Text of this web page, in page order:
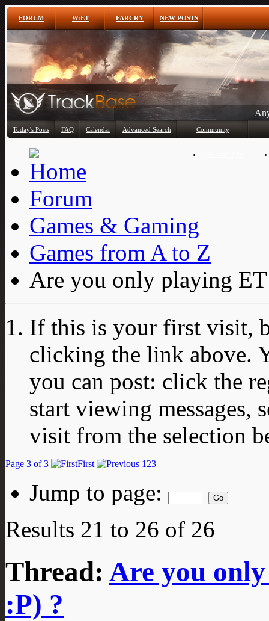
FORUM W:ET FARCRY NEW POSTS
Today's Posts FAQ Calendar Advanced Search Community
Forum
Games & Gaming
Games from A to Z
Are you only playing
If this is your first visit,
clicking the link above.
you can post: click the
start viewing messages,
visit from the selection
Page 3 of 3 First 1 23
Jump to page:
Results 21 to 26 of 26
Thread: Are you
:P) ?